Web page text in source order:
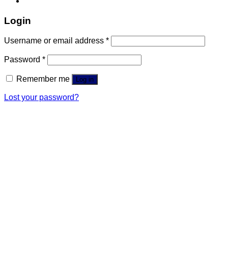
Login
Username or email address *
Password *
Remember me Log in
Lost your password?